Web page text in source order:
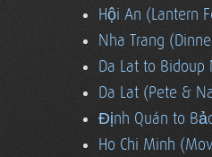
Hội An (Lantern
Nha Trang
Da Lat to
Da Lat (Pete &
Định Quán to
Ho Chi Minh